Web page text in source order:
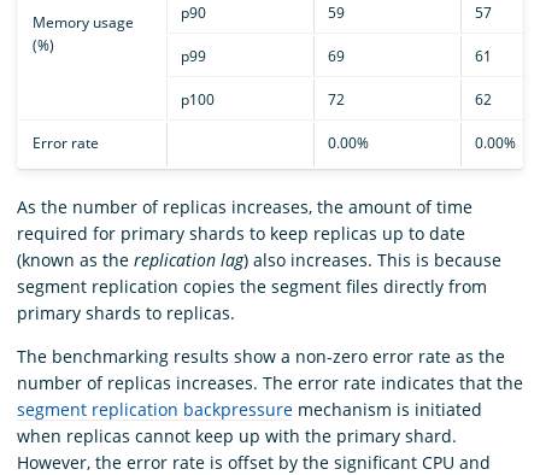
Memory usage
(%)
p90 59 57
p99 69 61
p100 72 62
Error rate 0.00% 0.00%
As the number of replicas increases, the amount of time
required for primary shards to keep replicas up to date
(known as the replication lag) also increases. This is because
segment replication copies the segment files directly from
primary shards to replicas.
The benchmarking results show a non-zero error rate as the
number of replicas increases. The error rate indicates that the
segment replication backpressure mechanism is initiated
when replicas cannot keep up with the primary shard.
However, the error rate is offset by the significant CPU and